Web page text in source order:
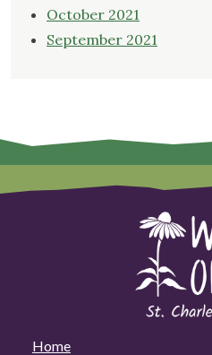
October 2021
September 2021
Home